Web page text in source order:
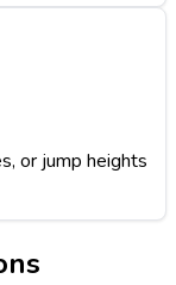
or jump heights